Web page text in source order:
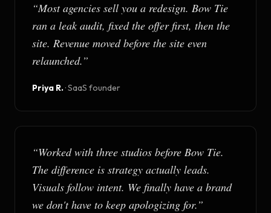
“Most agencies sell you a redesign. Bow Tie
ran a leak audit, fixed the offer first, then the
site. Revenue moved before the site even
relaunched.”
Priya R.·SaaS founder
“Worked with three studios before Bow Tie.
The difference is strategy actually leads.
Visuals follow intent. We finally have a brand
we don't have to keep apologizing for.”